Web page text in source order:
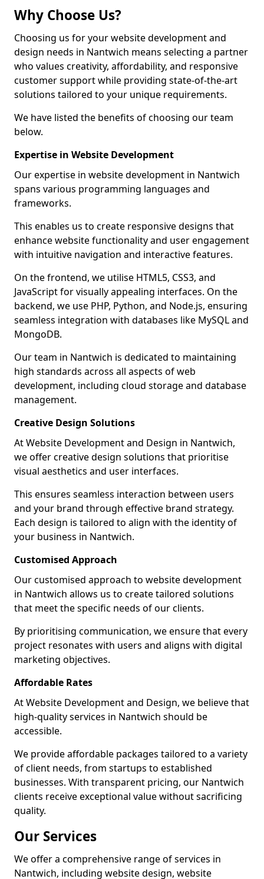
Why Choose Us?
Choosing us for your website development and
design needs in Nantwich means selecting a partner
who values creativity, affordability, and responsive
customer support while providing state-of-the-art
solutions tailored to your unique requirements.
We have listed the benefits of choosing our team
below.
Expertise in Website Development
Our expertise in website development in Nantwich
spans various programming languages and
frameworks.
This enables us to create responsive designs that
enhance website functionality and user engagement
with intuitive navigation and interactive features.
On the frontend, we utilise HTML5, CSS3, and
JavaScript for visually appealing interfaces. On the
backend, we use PHP, Python, and Node.js, ensuring
seamless integration with databases like MySQL and
MongoDB.
Our team in Nantwich is dedicated to maintaining
high standards across all aspects of web
development, including cloud storage and database
management.
Creative Design Solutions
At Website Development and Design in Nantwich,
we offer creative design solutions that prioritise
visual aesthetics and user interfaces.
This ensures seamless interaction between users
and your brand through effective brand strategy.
Each design is tailored to align with the identity of
your business in Nantwich.
Customised Approach
Our customised approach to website development
in Nantwich allows us to create tailored solutions
that meet the specific needs of our clients.
By prioritising communication, we ensure that every
project resonates with users and aligns with digital
marketing objectives.
Affordable Rates
At Website Development and Design, we believe that
high-quality services in Nantwich should be
accessible.
We provide affordable packages tailored to a variety
of client needs, from startups to established
businesses. With transparent pricing, our Nantwich
clients receive exceptional value without sacrificing
quality.
Our Services
We offer a comprehensive range of services in
Nantwich, including website design, website